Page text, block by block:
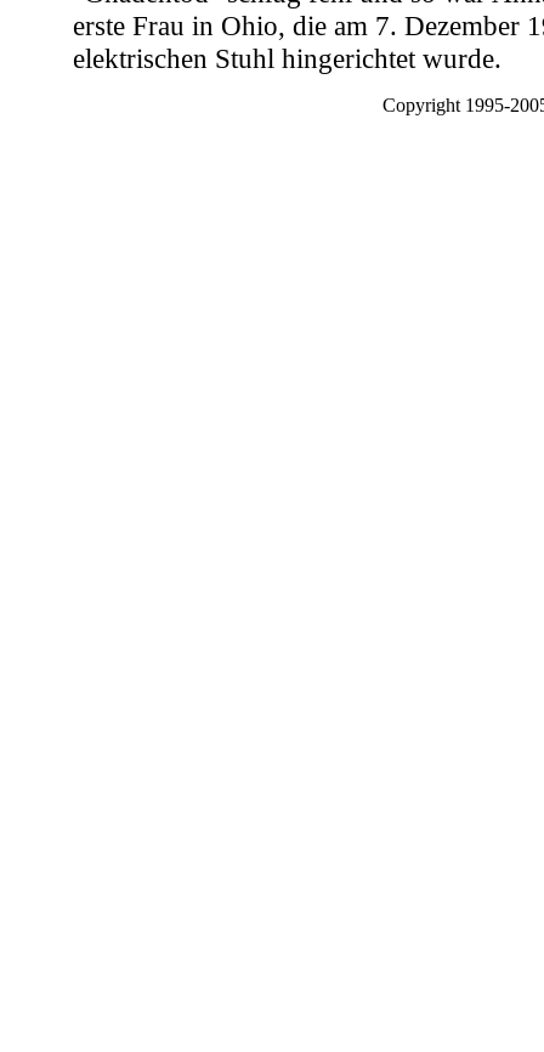
erste Frau in Ohio, die am 7. Dezember
elektrischen Stuhl hingerichtet wurde.
Copyright 1995-